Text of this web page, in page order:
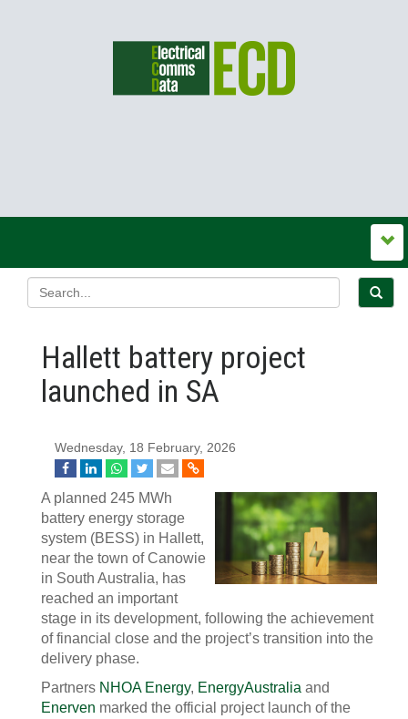
Hallett battery project
launched in SA
Wednesday, 18 February, 2026
A planned 245 MWh
battery energy storage
system (BESS) in Hallett,
near the town of Canowie
in South Australia, has
reached an important
stage in its development, following the achievement
of financial close and the project’s transition into the
delivery phase.
Partners NHOA Energy, EnergyAustralia and
Enerven marked the official project launch of the